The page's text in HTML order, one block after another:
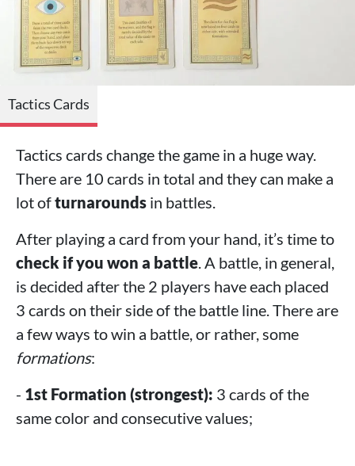
Tactics Cards
Tactics cards change the game in a huge way.
There are 10 cards in total and they can make a
lot ofturnarounds in battles.
After playing a card from your hand, it’s time to
check if you won a battle. A battle, in general,
is decided after the 2 players have each placed
3 cards on their side of the battle line. There are
a few ways to win a battle, or rather, some
formations:
- 1st Formation (strongest): 3 cards of the
same color and consecutive values;